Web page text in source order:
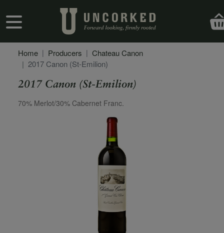
User account menu
Home Producers
Chateau Canon
2017 Canon (St-Emilion)
2017 Canon (St-Emilion)
Secondary Description
70% Merlot/30% Cabernet Franc.